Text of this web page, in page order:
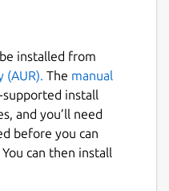
installed from
(AUR). The manual
supported install
and you’ll need
before you can
can then install